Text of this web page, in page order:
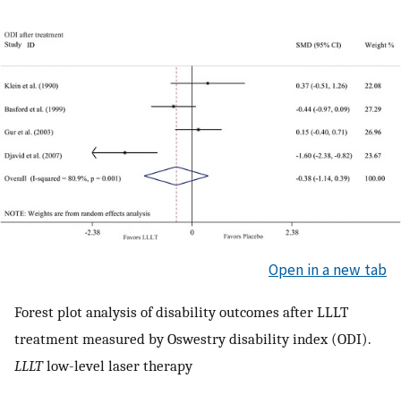
Open in a new tab
Forest plot analysis of disability outcomes after LLLT
treatment measured by Oswestry disability index (ODI).
LLLTlow-level laser therapy